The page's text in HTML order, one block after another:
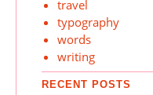
travel
typography
words
writing
RECENT POSTS